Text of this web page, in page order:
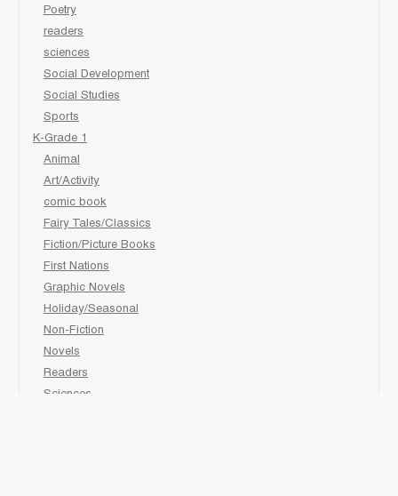
Poetry
readers
sciences
Social Development
Social Studies
Sports
K-Grade 1
Animal
Art/Activity
comic book
Fairy Tales/Classics
Fiction/Picture Books
First Nations
Graphic Novels
Holiday/Seasonal
Non-Fiction
Novels
Readers
Sciences